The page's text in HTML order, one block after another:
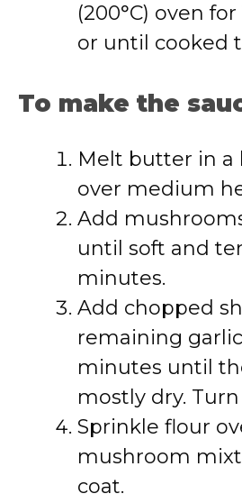
(200°C) oven
or until cooked
To make the
Melt butter in a
over medium
Add
until soft and
minutes.
Add chopped
remaining
minutes until
mostly dry.
Sprinkle flour
mushroom
coat.